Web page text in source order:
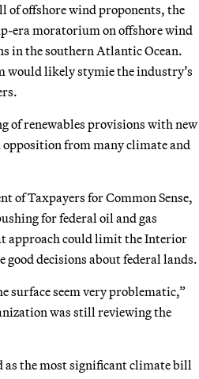
of offshore wind proponents, the
era moratorium on offshore wind
in the southern Atlantic Ocean.
would likely stymie the industry’s
of renewables provisions with new
opposition from many climate and
of Taxpayers for Common Sense,
for federal oil and gas
approach could limit the Interior
decisions about federal lands.
surface seem very problematic,”
was still reviewing the
the most significant climate bill